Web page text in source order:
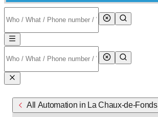
All Automation in La Chaux-de-Fonds